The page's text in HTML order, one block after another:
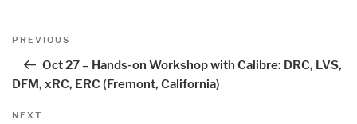
Post
Previous
PREVIOUS
Oct 27 – Hands-on Workshop with Calibre: DRC, LVS,
DFM, xRC, ERC (Fremont, California)
Next
NEXT